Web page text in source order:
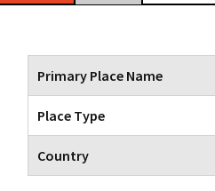
Primary Place Name
Place Type
Country